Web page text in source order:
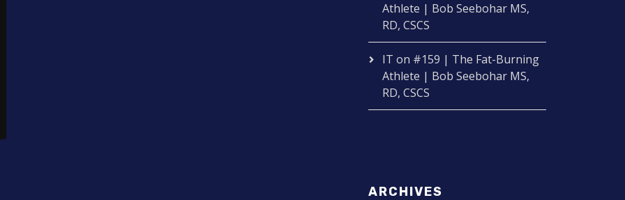
Athlete | Bob Seebohar MS,
RD, CSCS
IT on #159 | The Fat-Burning
Athlete | Bob Seebohar MS,
RD, CSCS
ARCHIVES